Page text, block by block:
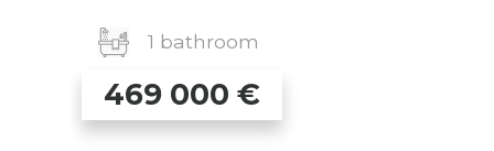
469 000 €
1 bathroom